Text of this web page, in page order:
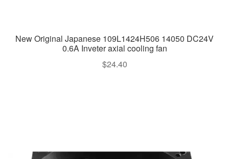
New Original Japanese 109L1424H506 14050 DC24V
0.6A Inveter axial cooling fan
$24.40